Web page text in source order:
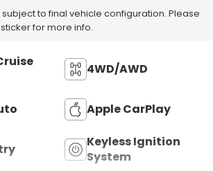
to final vehicle configuration. Please
for more info.
4WD/AWD
Apple CarPlay
Keyless Ignition
System